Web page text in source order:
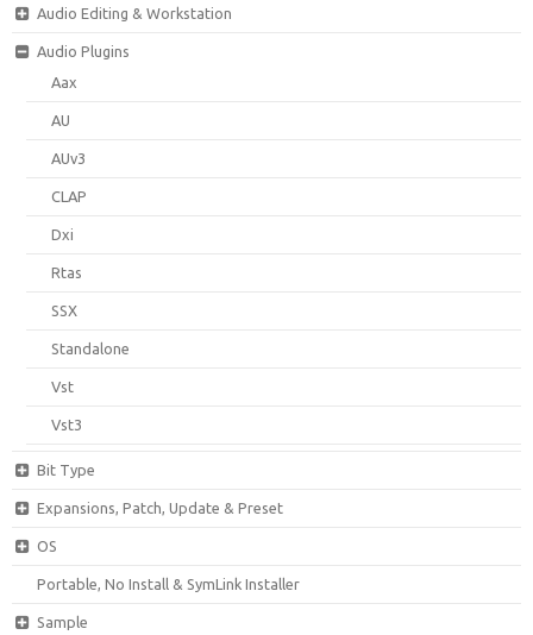
Audio Editing & Workstation
Audio Plugins
Aax
AU
AUv3
CLAP
Dxi
Rtas
SSX
Standalone
Vst
Vst3
Bit Type
Expansions, Patch, Update & Preset
OS
Portable, No Install & SymLink Installer
Sample